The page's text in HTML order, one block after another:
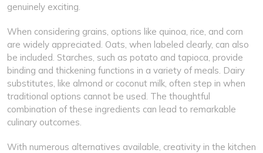
genuinely exciting.
When considering grains, options like quinoa, rice, and corn
are widely appreciated. Oats, when labeled clearly, can also
be included. Starches, such as potato and tapioca, provide
binding and thickening functions in a variety of meals. Dairy
substitutes, like almond or coconut milk, often step in when
traditional options cannot be used. The thoughtful
combination of these ingredients can lead to remarkable
culinary outcomes.
With numerous alternatives available, creativity in the kitchen